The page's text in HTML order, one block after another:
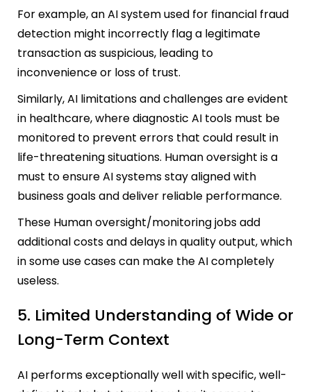
For example, an AI system used for financial fraud
detection might incorrectly flag a legitimate
transaction as suspicious, leading to
inconvenience or loss of trust.
Similarly, AI limitations and challenges are evident
in healthcare, where diagnostic AI tools must be
monitored to prevent errors that could result in
life-threatening situations. Human oversight is a
must to ensure AI systems stay aligned with
business goals and deliver reliable performance.
These Human oversight/monitoring jobs add
additional costs and delays in quality output, which
in some use cases can make the AI completely
useless.
5. Limited Understanding of Wide or
Long-Term Context
AI performs exceptionally well with specific, well-